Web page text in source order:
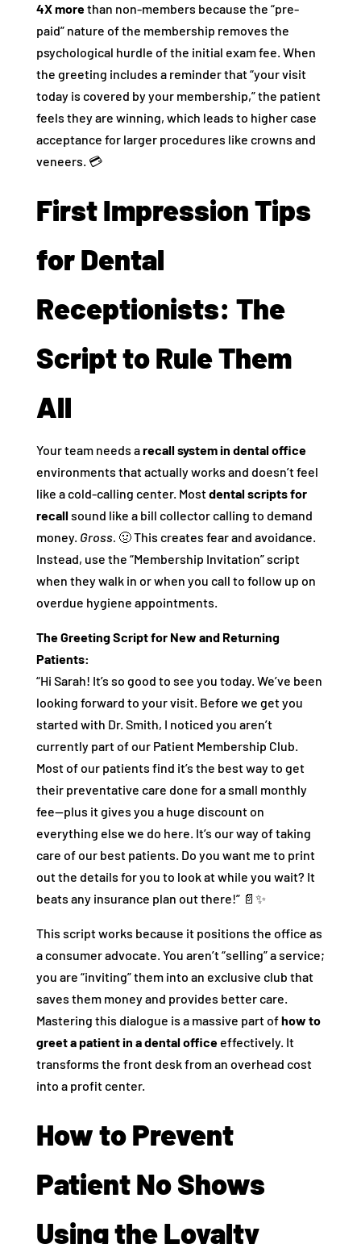
4X morethan non-members because the “pre-
paid” nature of the membership removes the
psychological hurdle of the initial exam fee. When
the greeting includes a reminder that “your visit
today is covered by your membership,” the patient
feels they are winning, which leads to higher case
acceptance for larger procedures like crowns and
veneers. 💳
First Impression Tips
for Dental
Receptionists: The
Script to Rule Them
All
Your team needs arecall system in dental office
environments that actually works and doesn’t feel
like a cold-calling center. Mostdental scripts for
recallsound like a bill collector calling to demand
money. Gross. 🤢 This creates fear and avoidance.
Instead, use the “Membership Invitation” script
when they walk in or when you call to follow up on
overdue hygiene appointments.
The Greeting Script for New and Returning
Patients:
“Hi Sarah! It’s so good to see you today. We’ve been
looking forward to your visit. Before we get you
started with Dr. Smith, I noticed you aren’t
currently part of our Patient Membership Club.
Most of our patients find it’s the best way to get
their preventative care done for a small monthly
fee—plus it gives you a huge discount on
everything else we do here. It’s our way of taking
care of our best patients. Do you want me to print
out the details for you to look at while you wait? It
beats any insurance plan out there!” 📄✨
This script works because it positions the office as
a consumer advocate. You aren’t “selling” a service;
you are “inviting” them into an exclusive club that
saves them money and provides better care.
Mastering this dialogue is a massive part ofhow to
greet a patient in a dental officeeffectively. It
transforms the front desk from an overhead cost
into a profit center.
How to Prevent
Patient No Shows
Using the Loyalty